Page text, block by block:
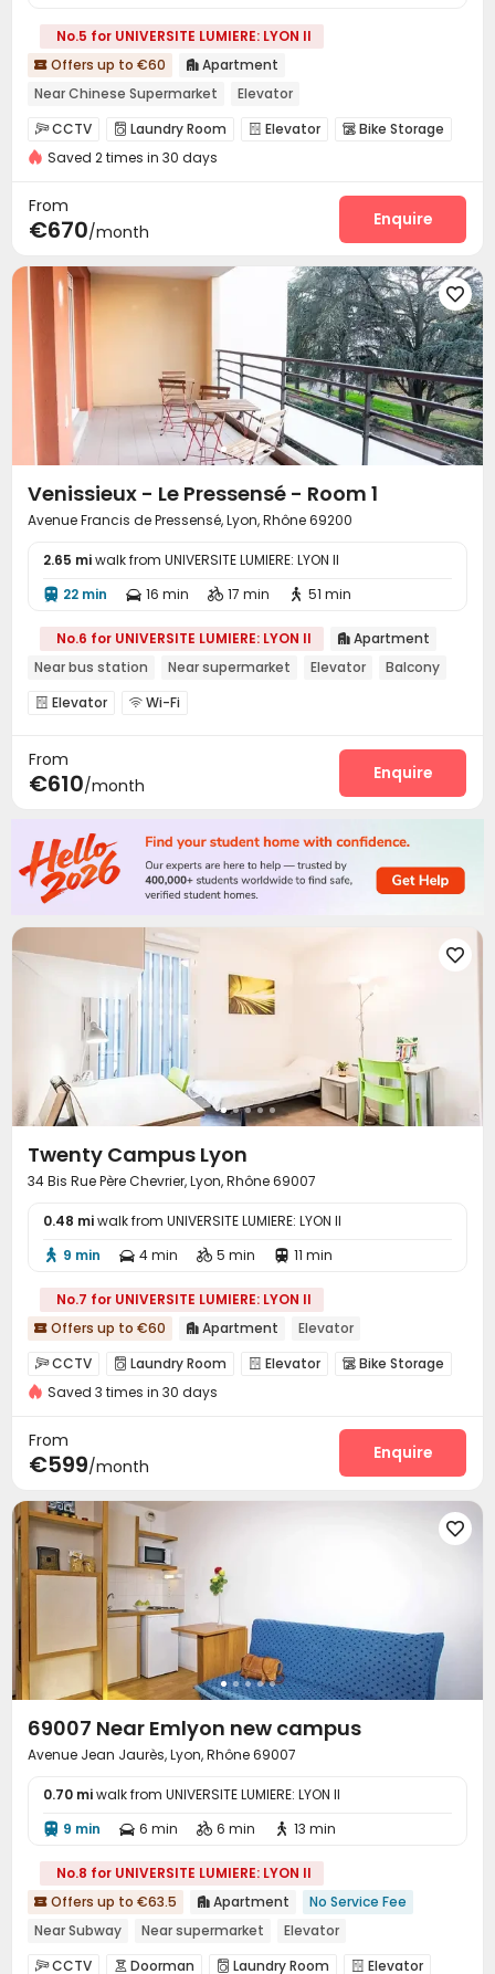
No.5 for UNIVERSITE LUMIERE: LYON II
 Offers up to €60  Apartment
Near Chinese Supermarket
Elevator
CCTV  Laundry Room  Elevator  Bike Storage
Saved 2 times in 30 days
From
€670/month
Enquire

Venissieux - Le Pressensé - Room 1
Avenue Francis de Pressensé, Lyon, Rhône 69200
2.65 miwalk from UNIVERSITE LUMIERE: LYON II
 22 min  16 min  17 min  51 min
No.6 for UNIVERSITE LUMIERE: LYON II  Apartment
Near bus station
Near supermarket Elevator Balcony
 Elevator  Wi-Fi
From
€610/month
Enquire

Twenty Campus Lyon
34 Bis Rue Père Chevrier, Lyon, Rhône 69007
0.48 miwalk from UNIVERSITE LUMIERE: LYON II
 9 min  4 min  5 min  11 min
No.7 for UNIVERSITE LUMIERE: LYON II
 Offers up to €60  Apartment Elevator
CCTV  Laundry Room  Elevator  Bike Storage
Saved 3 times in 30 days
From
€599/month
Enquire

69007 Near Emlyon new campus
Avenue Jean Jaurès, Lyon, Rhône 69007
0.70 miwalk from UNIVERSITE LUMIERE: LYON II
 9 min  6 min  6 min  13 min
No.8 for UNIVERSITE LUMIERE: LYON II
 Offers up to €63.5  Apartment
No Service Fee
Near Subway
Near supermarket Elevator
CCTV  Doorman  Laundry Room  Elevator